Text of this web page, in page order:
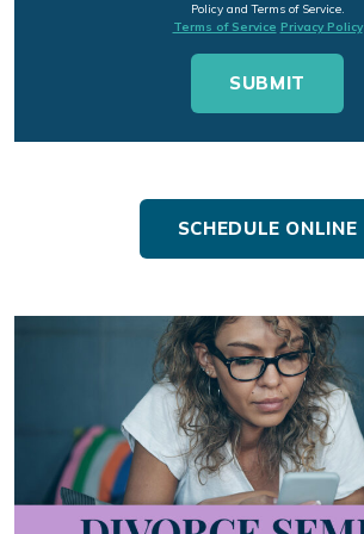
Policy and Terms of Service.
Terms of Service Privacy Policy
SCHEDULE ONLINE